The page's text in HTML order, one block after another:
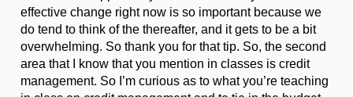
effective change right now is so important because we
do tend to think of the thereafter, and it gets to be a bit
overwhelming. So thank you for that tip. So, the second
area that I know that you mention in classes is credit
management. So I’m curious as to what you’re teaching